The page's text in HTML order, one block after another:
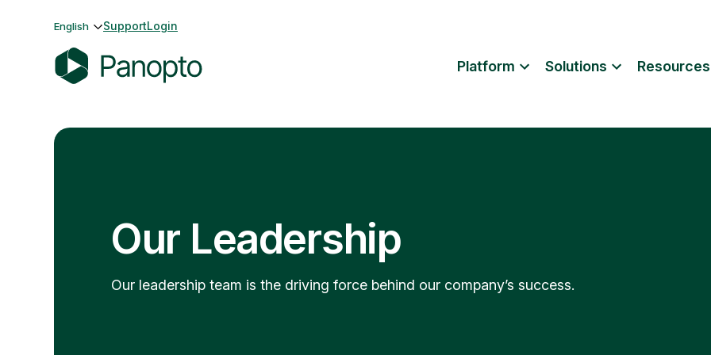
English SupportLogin
n
Platform Solutions Resources
Our Leadership
Our leadership team is the driving force behind our company’s success.